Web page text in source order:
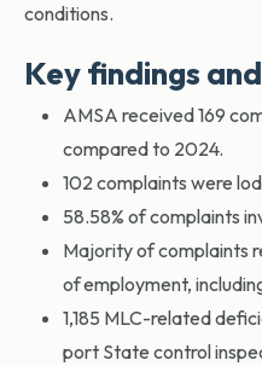
conditions.
Key findings
AMSA received 169
compared to 2024.
102 complaints were
58.58% of complaints
Majority of complaints
of employment,
1,185 MLC-related
port State control